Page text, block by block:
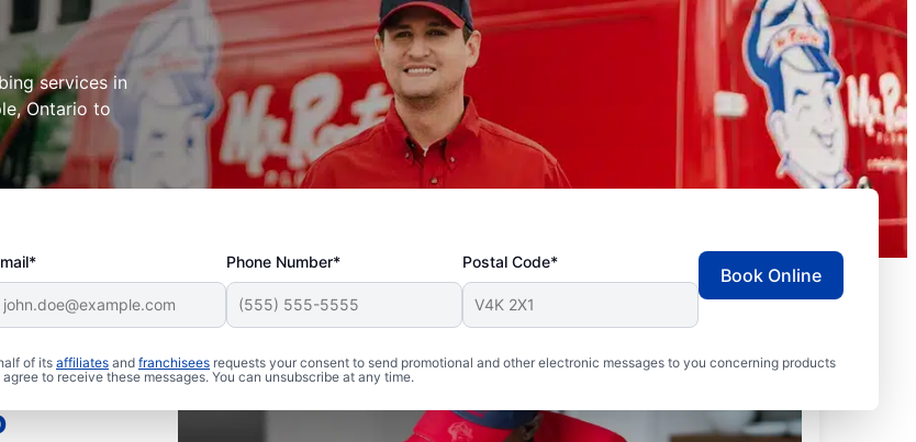
services in
Ontario to
Phone Number* Postal Code*
of its affiliates and franchisees requests your consent to send promotional and other electronic messages to you concerning products
to receive these messages. You can unsubscribe at any time.
Book Online